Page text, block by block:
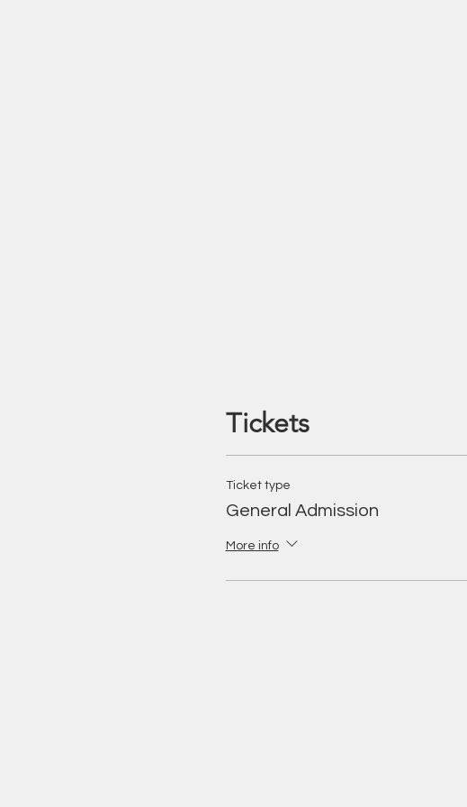
Tickets
Ticket type
General Admission
More info